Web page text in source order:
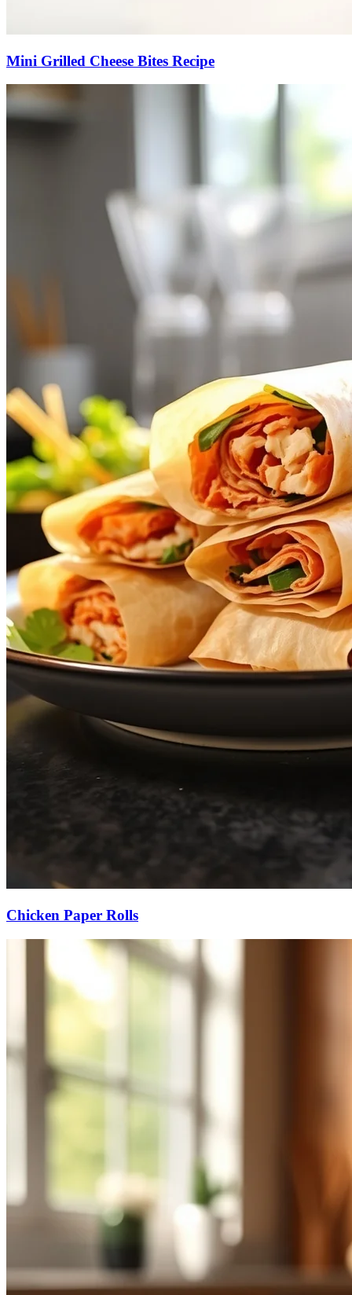
Mini Grilled Cheese Bites Recipe
Chicken Paper Rolls